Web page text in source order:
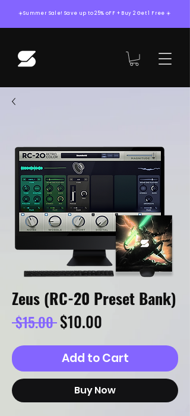
☀️Summer Sale! Save up to 25% oFF + Buy 2 Get 1 Free ☀️
Zeus (RC-20 Preset Bank)
$15.00 Regular
Price
$10.00
Price
Add to Cart
Buy Now